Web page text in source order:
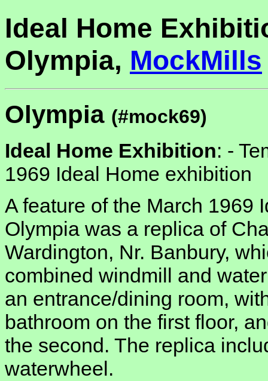
Ideal Home
Olympia, MockMills
Olympia (#mock69)
Ideal Home Exhibition: -
1969 Ideal Home exhibition
A feature of the March 1969
Olympia was a replica of
Wardington, Nr. Banbury,
combined windmill and
an entrance/dining room,
bathroom on the first floor,
the second. The replica
waterwheel.